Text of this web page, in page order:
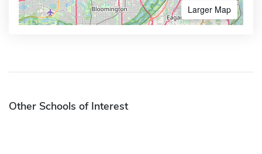
Larger Map
Other Schools of Interest